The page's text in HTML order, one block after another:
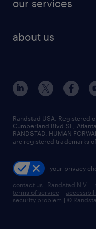
human resources jobs
industrial
sales & marketing
our services
flexible to
high-volume hiring
managed service
recruitment process
talent transition
about us
contact us
locations
careers at randstad
press room
Randstad USA, Registered
Cumberland Blvd SE,
RANDSTAD, HUMAN
are registered trademarks
your privacy
contact us | Randstad N.V. |
terms of service |
security problem | ©